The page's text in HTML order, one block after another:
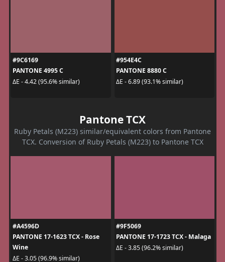
#9C6169
PANTONE 4995 C
ΔE - 4.42 (95.6% similar)
#954E4C
PANTONE 8880 C
ΔE - 6.89 (93.1% similar)
Pantone TCX
Ruby Petals (M223) similar/equivalent colors from Pantone
TCX. Conversion of Ruby Petals (M223) to Pantone TCX
#A4596D
PANTONE 17-1623 TCX - Rose
Wine
ΔE - 3.05 (96.9% similar)
#9F5069
PANTONE 17-1723 TCX - Malaga
ΔE - 3.85 (96.2% similar)